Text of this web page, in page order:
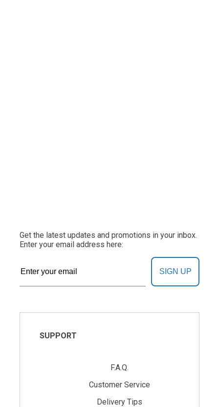
Get the latest updates and promotions in your inbox.
Enter your email address here:
SIGN UP
SUPPORT
F.A.Q.
Customer Service
Delivery Tips